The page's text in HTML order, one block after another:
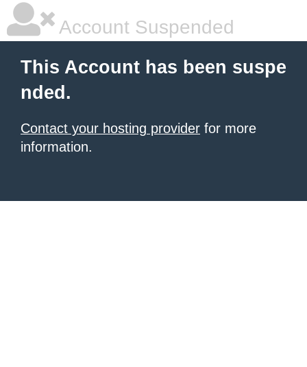
Account Suspended
This Account has been suspe
nded.
Contact your hosting provider for more
information.